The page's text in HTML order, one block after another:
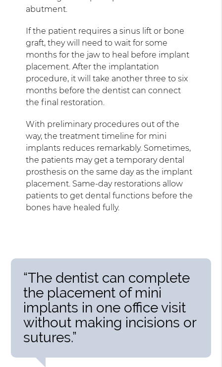
abutment.
If the patient requires a sinus lift or bone
graft, they will need to wait for some
months for the jaw to heal before implant
placement. After the implantation
procedure, it will take another three to six
months before the dentist can connect
the final restoration.
With preliminary procedures out of the
way, the treatment timeline for mini
implants reduces remarkably. Sometimes,
the patients may get a temporary dental
prosthesis on the same day as the implant
placement. Same-day restorations allow
patients to get dental functions before the
bones have healed fully.
“The dentist can complete
the placement of mini
implants in one office visit
without making incisions or
sutures.”